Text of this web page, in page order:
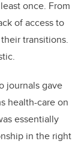
once. From
of access to
transitions.
journals gave
health-care on
essentially
in the right